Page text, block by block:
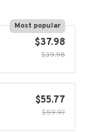
Most popular
$37.98
$39.98
$55.77
$59.97